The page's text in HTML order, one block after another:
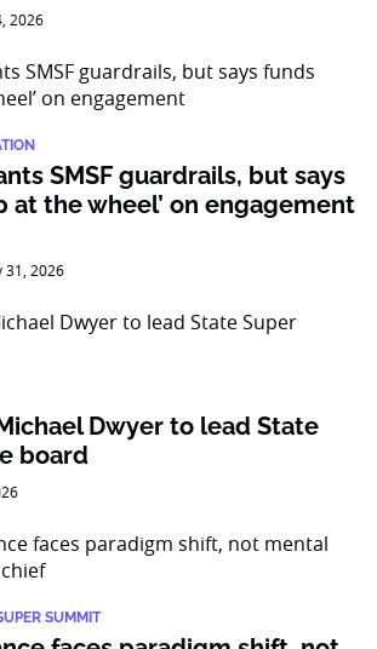
2026
SMSF guardrails, but says
at the wheel’ on engagement
31, 2026
Dwyer to lead State
board
SUMMIT